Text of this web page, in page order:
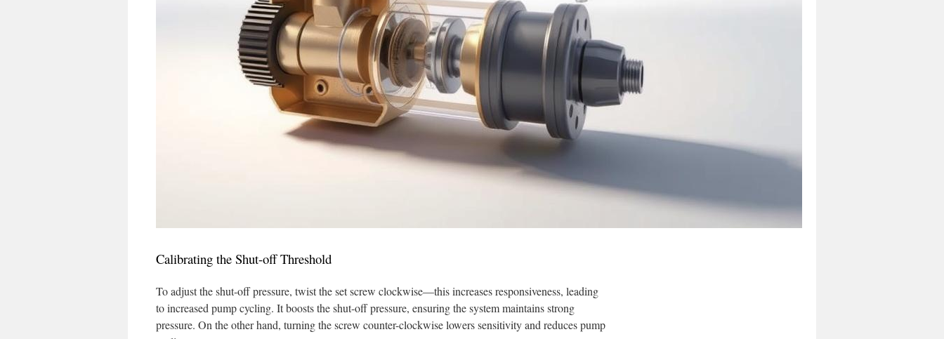
Calibrating the Shut-off Threshold
To adjust the shut-off pressure, twist the set screw clockwise—this increases responsiveness, leading
to increased pump cycling. It boosts the shut-off pressure, ensuring the system maintains strong
pressure. On the other hand, turning the screw counter-clockwise lowers sensitivity and reduces pump